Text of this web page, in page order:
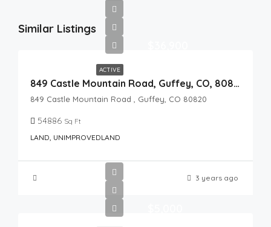
Similar Listings
ACTIVE
849 Castle Mountain Road, Guffey, CO, 80820
849 Castle Mountain Road , Guffey, CO 80820
54886 Sq Ft
LAND, UNIMPROVEDLAND
3 years ago